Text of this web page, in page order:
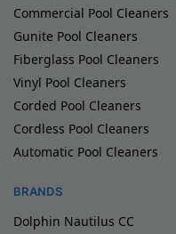
Commercial Pool Cleaners
Gunite Pool Cleaners
Fiberglass Pool Cleaners
Vinyl Pool Cleaners
Corded Pool Cleaners
Cordless Pool Cleaners
Automatic Pool Cleaners
BRANDS
Dolphin Nautilus CC